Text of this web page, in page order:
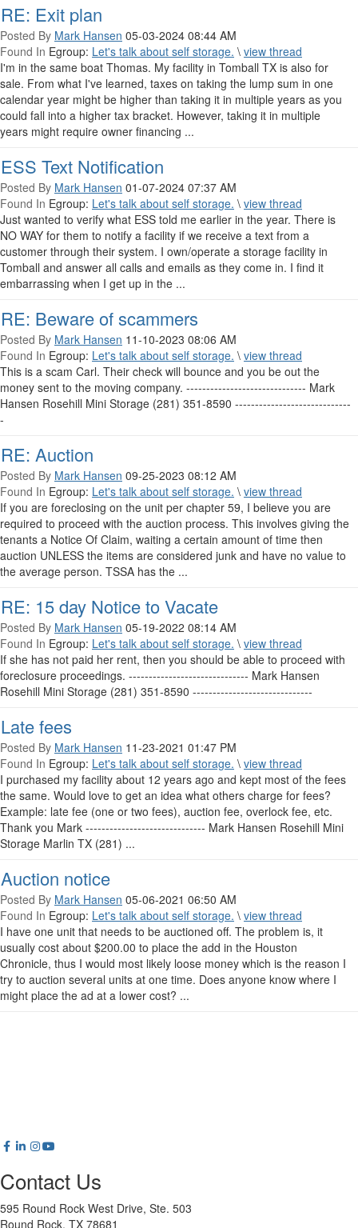
RE: Exit plan
Posted By Mark Hansen 05-03-2024 08:44 AM
Found In Egroup: Let's talk about self storage. \ view thread
I'm in the same boat Thomas. My facility in Tomball TX is also for
sale. From what I've learned, taxes on taking the lump sum in one
calendar year might be higher than taking it in multiple years as you
could fall into a higher tax bracket. However, taking it in multiple
years might require owner financing ...
ESS Text Notification
Posted By Mark Hansen 01-07-2024 07:37 AM
Found In Egroup: Let's talk about self storage. \ view thread
Just wanted to verify what ESS told me earlier in the year. There is
NO WAY for them to notify a facility if we receive a text from a
customer through their system. I own/operate a storage facility in
Tomball and answer all calls and emails as they come in. I find it
embarrassing when I get up in the ...
RE: Beware of scammers
Posted By Mark Hansen 11-10-2023 08:06 AM
Found In Egroup: Let's talk about self storage. \ view thread
This is a scam Carl. Their check will bounce and you be out the
money sent to the moving company. ------------------------------ Mark
Hansen Rosehill Mini Storage (281) 351-8590 -----------------------------
-
RE: Auction
Posted By Mark Hansen 09-25-2023 08:12 AM
Found In Egroup: Let's talk about self storage. \ view thread
If you are foreclosing on the unit per chapter 59, I believe you are
required to proceed with the auction process. This involves giving the
tenants a Notice Of Claim, waiting a certain amount of time then
auction UNLESS the items are considered junk and have no value to
the average person. TSSA has the ...
RE: 15 day Notice to Vacate
Posted By Mark Hansen 05-19-2022 08:14 AM
Found In Egroup: Let's talk about self storage. \ view thread
If she has not paid her rent, then you should be able to proceed with
foreclosure proceedings. ------------------------------ Mark Hansen
Rosehill Mini Storage (281) 351-8590 ------------------------------
Late fees
Posted By Mark Hansen 11-23-2021 01:47 PM
Found In Egroup: Let's talk about self storage. \ view thread
I purchased my facility about 12 years ago and kept most of the fees
the same. Would love to get an idea what others charge for fees?
Example: late fee (one or two fees), auction fee, overlock fee, etc.
Thank you Mark ------------------------------ Mark Hansen Rosehill Mini
Storage Marlin TX (281) ...
Auction notice
Posted By Mark Hansen 05-06-2021 06:50 AM
Found In Egroup: Let's talk about self storage. \ view thread
I have one unit that needs to be auctioned off. The problem is, it
usually cost about $200.00 to place the add in the Houston
Chronicle, thus I would most likely loose money which is the reason I
try to auction several units at one time. Does anyone know where I
might place the ad at a lower cost? ...
Contact Us
595 Round Rock West Drive, Ste. 503
Round Rock, TX 78681